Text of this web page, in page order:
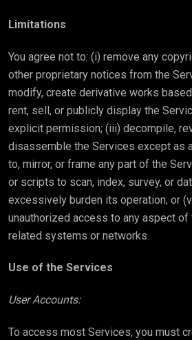
Limitations
You agree not to: (i) remove any
other proprietary notices from the
modify, create derivative works
rent, sell, or publicly display the
explicit permission; (iii) decompile,
disassemble the Services except as
to, mirror, or frame any part of the
or scripts to scan, index, survey, or
excessively burden its operation; or
unauthorized access to any aspect of
related systems or networks.
Use of the Services
User Accounts:
To access most Services, you must